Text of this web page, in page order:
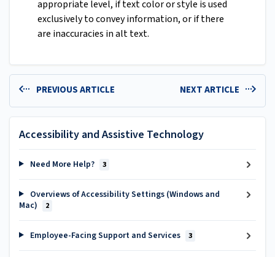
appropriate level, if text color or style is used
exclusively to convey information, or if there
are inaccuracies in alt text.
PREVIOUS ARTICLE NEXT ARTICLE
Accessibility and Assistive Technology
Need More Help? 3
Overviews of Accessibility Settings (Windows and
Mac)
2
Employee-Facing Support and Services 3